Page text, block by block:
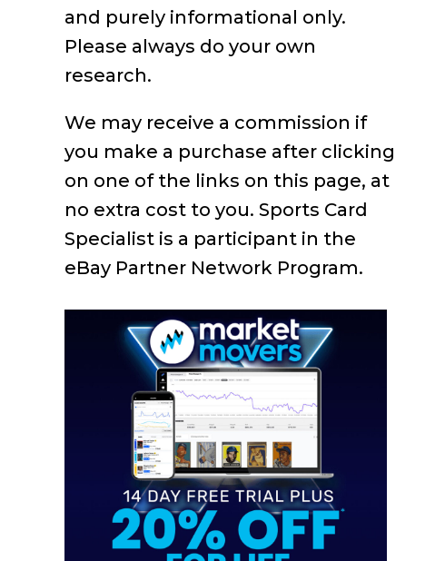
and purely informational only.
Please always do your own
research.
We may receive a commission if
you make a purchase after clicking
on one of the links on this page, at
no extra cost to you. Sports Card
Specialist is a participant in the
eBay Partner Network Program.